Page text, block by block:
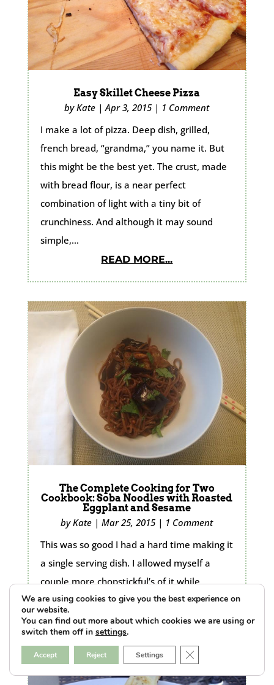
Easy Skillet Cheese Pizza
byKate |Apr 3, 2015 | 1 Comment
I make a lot of pizza. Deep dish, grilled,
french bread, “grandma,” you name it. But
this might be the best yet. The crust, made
with bread flour, is a near perfect
combination of light with a tiny bit of
crunchiness. And although it may sound
simple,...
READ MORE...
The Complete Cooking for Two
Cookbook: Soba Noodles with Roasted
Eggplant and Sesame
byKate |Mar 25, 2015 | 1 Comment
This was so good I had a hard time making it
a single serving dish. I allowed myself a
couple more chopstickful’s of it while
cleaning up
READ MORE...
We are using cookies to give you the best experience on
our website.
You can find out more about which cookies we are using or
switch them off in settings.
Accept Reject Settings Close GDPR Cookie